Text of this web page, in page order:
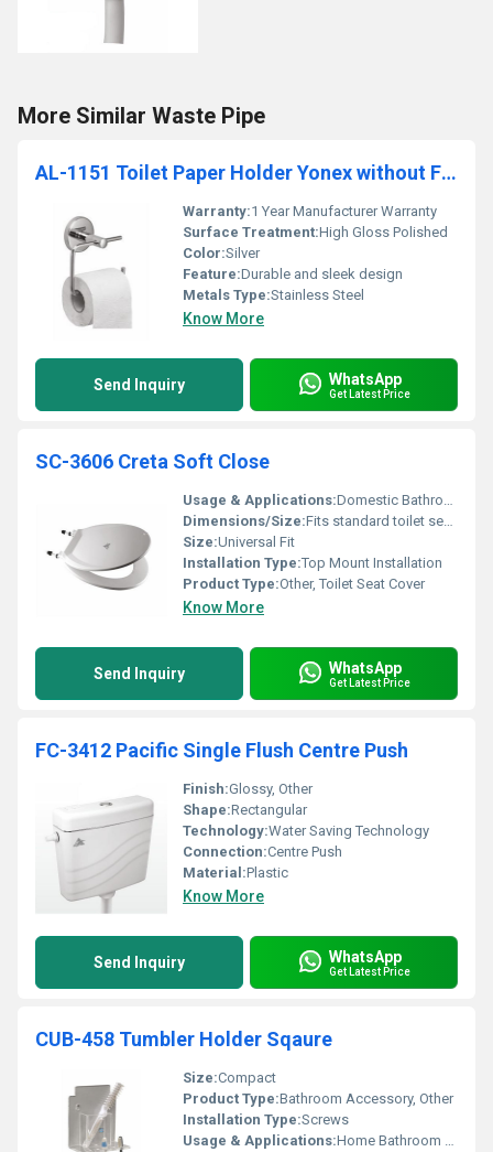
More Similar Waste Pipe
AL-1151 Toilet Paper Holder Yonex without Flap
Warranty:1 Year Manufacturer Warranty
Surface Treatment:High Gloss Polished
Color:Silver
Feature:Durable and sleek design
Metals Type:Stainless Steel
Know More
Send Inquiry WhatsApp
Get Latest Price
SC-3606 Creta Soft Close
Usage & Applications:Domestic Bathrooms Public Facilities
Dimensions/Size:Fits standard toilet seats
Size:Universal Fit
Installation Type:Top Mount Installation
Product Type:Other, Toilet Seat Cover
Know More
Send Inquiry WhatsApp
Get Latest Price
FC-3412 Pacific Single Flush Centre Push
Finish:Glossy, Other
Shape:Rectangular
Technology:Water Saving Technology
Connection:Centre Push
Material:Plastic
Know More
Send Inquiry WhatsApp
Get Latest Price
CUB-458 Tumbler Holder Sqaure
Size:Compact
Product Type:Bathroom Accessory, Other
Installation Type:Screws
Usage & Applications:Home Bathroom Hotels